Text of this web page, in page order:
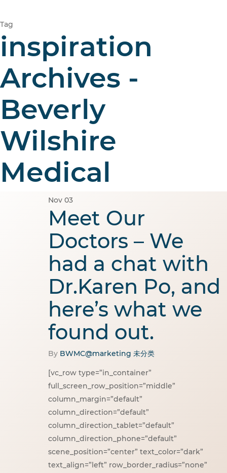
Tag
inspiration
Archives -
Beverly
Wilshire
Medical
Nov 03
Meet Our
Doctors – We
had a chat with
Dr.Karen Po, and
here’s what we
found out.
By BWMC@marketing 未分类
[vc_row type=”in_container”
full_screen_row_position=”middle”
column_margin=”default”
column_direction=”default”
column_direction_tablet=”default”
column_direction_phone=”default”
scene_position=”center” text_color=”dark”
text_align=”left” row_border_radius=”none”